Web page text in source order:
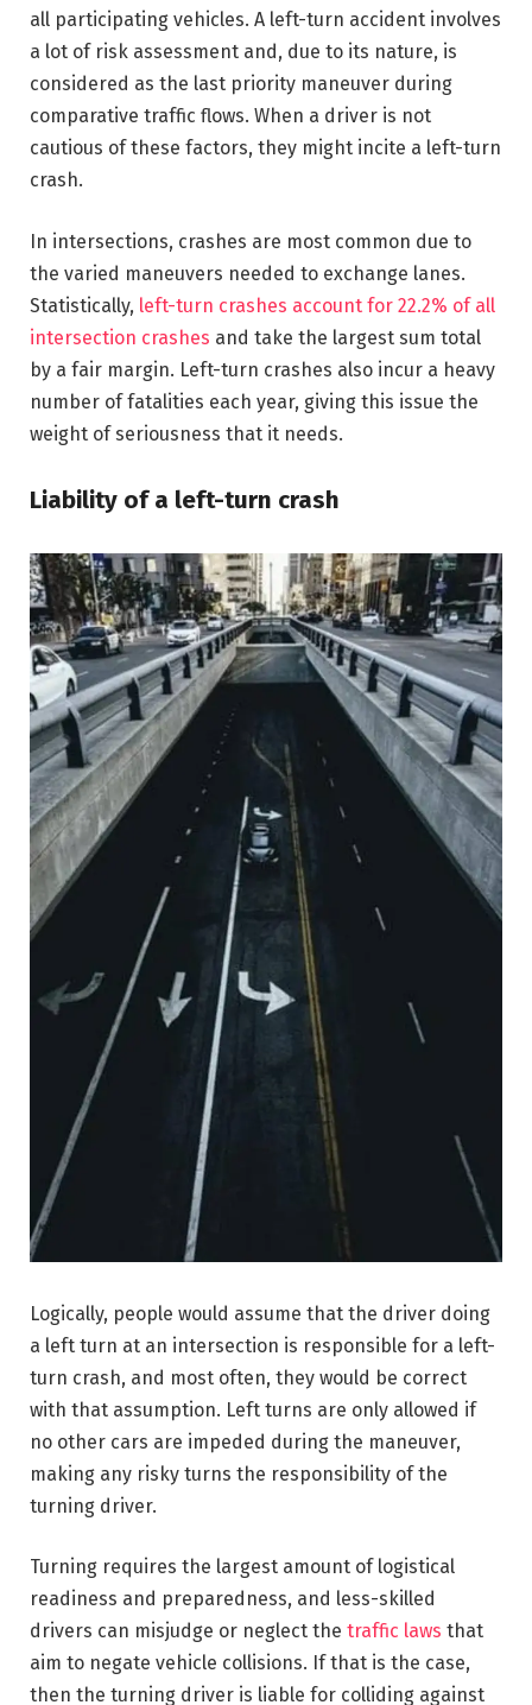
all participating vehicles. A left-turn accident involves
a lot of risk assessment and, due to its nature, is
considered as the last priority maneuver during
comparative traffic flows. When a driver is not
cautious of these factors, they might incite a left-turn
crash.
In intersections, crashes are most common due to
the varied maneuvers needed to exchange lanes.
Statistically, left-turn crashes account for 22.2% of all
intersection crashes and take the largest sum total
by a fair margin. Left-turn crashes also incur a heavy
number of fatalities each year, giving this issue the
weight of seriousness that it needs.
Liability of a left-turn crash
Logically, people would assume that the driver doing
a left turn at an intersection is responsible for a left-
turn crash, and most often, they would be correct
with that assumption. Left turns are only allowed if
no other cars are impeded during the maneuver,
making any risky turns the responsibility of the
turning driver.
Turning requires the largest amount of logistical
readiness and preparedness, and less-skilled
drivers can misjudge or neglect the traffic laws that
aim to negate vehicle collisions. If that is the case,
then the turning driver is liable for colliding against